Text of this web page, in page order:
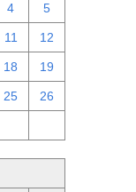
4 5
11 12
18 19
25 26